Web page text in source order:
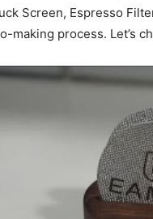
Screen, Espresso
making process. Let’s